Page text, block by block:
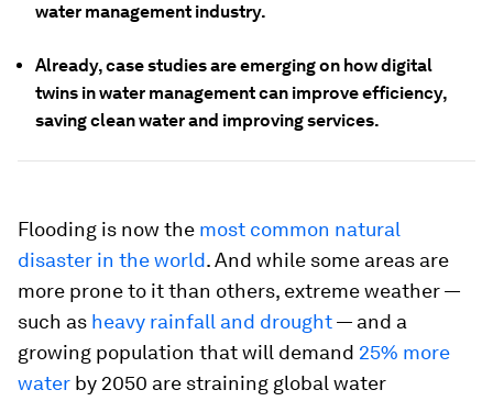
water management industry.
Already, case studies are emerging on how digital
twins in water management can improve efficiency,
saving clean water and improving services.
Flooding is now the most common natural
disaster in the world. And while some areas are
more prone to it than others, extreme weather —
such as heavy rainfall and drought— and a
growing population that will demand 25% more
water by 2050 are straining global water